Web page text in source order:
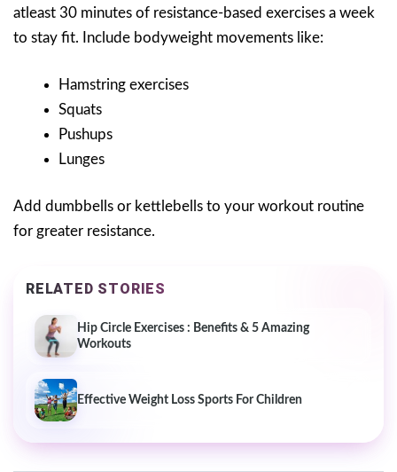
atleast 30 minutes of resistance-based exercises a week
to stay fit. Include bodyweight movements like:
Hamstring exercises
Squats
Pushups
Lunges
Add dumbbells or kettlebells to your workout routine
for greater resistance.
RELATED STORIES
Hip Circle Exercises : Benefits & 5 Amazing
Workouts
Effective Weight Loss Sports For Children